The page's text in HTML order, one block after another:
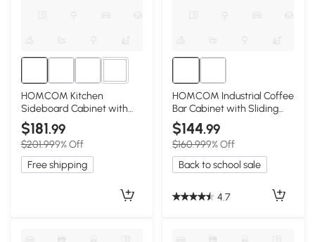
HOMCOM Kitchen
Sideboard Cabinet with
Wood Top & 3 Drawers,
Brown
$181.99
$201.999% Off
Free shipping
HOMCOM Industrial Coffee
Bar Cabinet with Sliding
Barn Doors, Rustic Brown
$144.99
$160.999% Off
Back to school sale
4.7